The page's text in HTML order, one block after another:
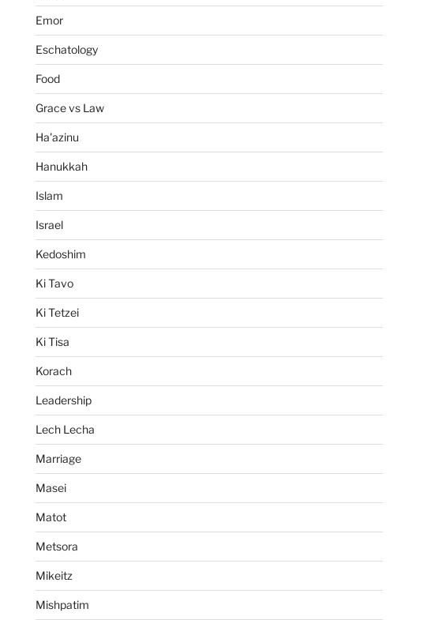
Emor
Eschatology
Food
Grace vs Law
Ha'azinu
Hanukkah
Islam
Israel
Kedoshim
Ki Tavo
Ki Tetzei
Ki Tisa
Korach
Leadership
Lech Lecha
Marriage
Masei
Matot
Metsora
Mikeitz
Mishpatim